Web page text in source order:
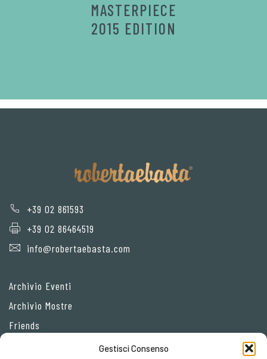
Gestisci Consenso
MASTERPIECE
2015 EDITION
+39 02 861593
+39 02 86464519
info@robertaebasta.com
Archivio Eventi
Archivio Mostre
Friends